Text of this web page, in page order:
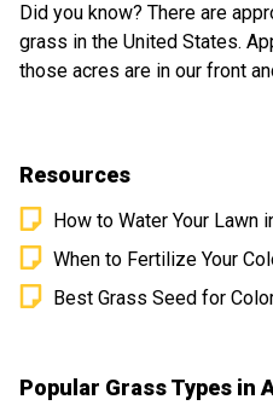
Did you know? There are
grass in the United States.
those acres are in our front
Resources
How to Water Your Lawn
When to Fertilize Your
Best Grass Seed for
Popular Grass Types in